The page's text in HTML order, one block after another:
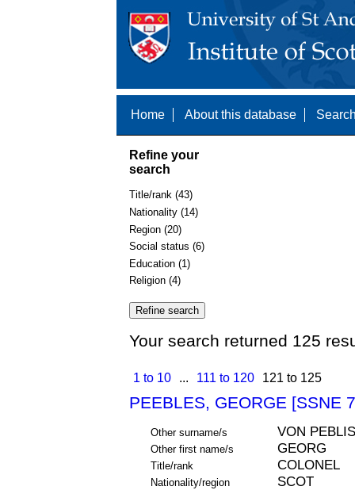
Home About this database
Refine your
search
Title/rank (43)
Nationality (14)
Region (20)
Social status (6)
Education (1)
Religion (4)
Your search returned 125
1 to 10 ... 111 to 120 121 to 125
PEEBLES, GEORGE [SSNE
Other surname/s VON
Other first name/s GEORG
Title/rank COLONEL
Nationality/region SCOT